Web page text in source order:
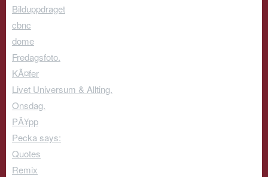
Bilduppdraget
cbnc
dome
Fredagsfoto.
KÃ¤fer
Livet Universum & Allting.
Onsdag.
PÃ¥pp
Pecka says:
Quotes
Remix